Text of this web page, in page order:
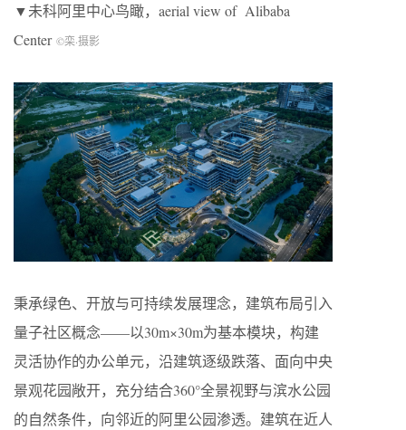
▼未科阿里中心鸟瞰，aerial view of Alibaba
Center ©栾·摄影
秉承绿色、开放与可持续发展理念，建筑布局引入
量子社区概念——以30m×30m为基本模块，构建
灵活协作的办公单元，沿建筑逐级跌落、面向中央
景观花园敞开，充分结合360°全景视野与滨水公园
的自然条件，向邻近的阿里公园渗透。建筑在近人